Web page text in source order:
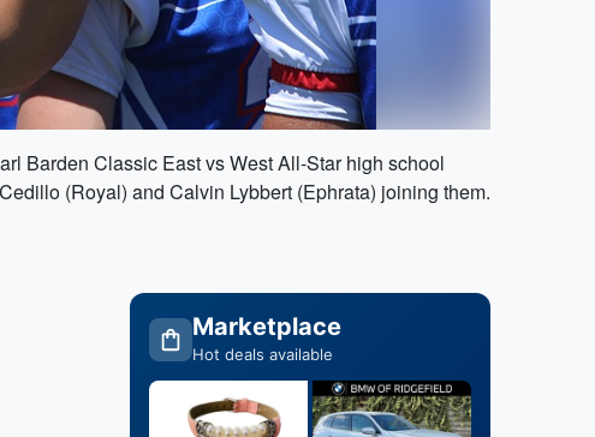
Barden Classic East vs West All-Star high school
(Royal) and Calvin Lybbert (Ephrata) joining them.
Marketplace
Hot deals available